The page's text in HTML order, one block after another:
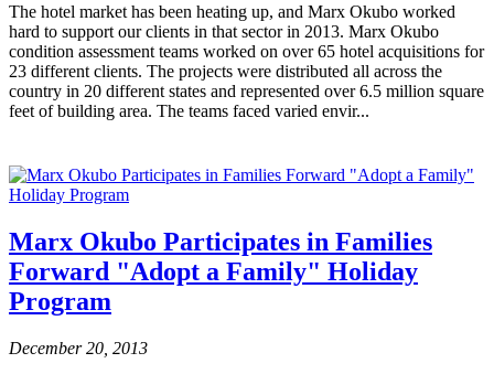
The hotel market has been heating up, and Marx Okubo worked
hard to support our clients in that sector in 2013. Marx Okubo
condition assessment teams worked on over 65 hotel acquisitions for
23 different clients. The projects were distributed all across the
country in 20 different states and represented over 6.5 million square
feet of building area. The teams faced varied envir...
Marx Okubo Participates in Families
Forward "Adopt a Family" Holiday
Program
December 20, 2013